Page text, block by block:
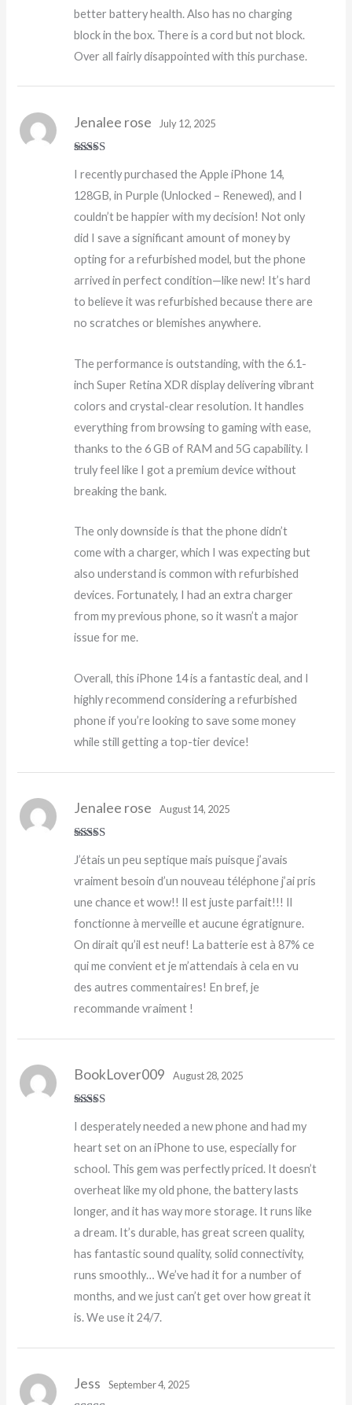
better battery health. Also has no charging
block in the box. There is a cord but not block.
Over all fairly disappointed with this purchase.
of 5
Jenalee rose July 12, 2025
I recently purchased the Apple iPhone 14,
128GB, in Purple (Unlocked – Renewed), and I
couldn’t be happier with my decision! Not only
did I save a significant amount of money by
opting for a refurbished model, but the phone
arrived in perfect condition—like new! It’s hard
to believe it was refurbished because there are
no scratches or blemishes anywhere.
The performance is outstanding, with the 6.1-
inch Super Retina XDR display delivering vibrant
colors and crystal-clear resolution. It handles
everything from browsing to gaming with ease,
thanks to the 6 GB of RAM and 5G capability. I
truly feel like I got a premium device without
breaking the bank.
The only downside is that the phone didn’t
come with a charger, which I was expecting but
also understand is common with refurbished
devices. Fortunately, I had an extra charger
from my previous phone, so it wasn’t a major
issue for me.
Overall, this iPhone 14 is a fantastic deal, and I
highly recommend considering a refurbished
phone if you’re looking to save some money
while still getting a top-tier device!
of 5
Jenalee rose August 14, 2025
J’étais un peu septique mais puisque j’avais
vraiment besoin d’un nouveau téléphone j’ai pris
une chance et wow!! Il est juste parfait!!! Il
fonctionne à merveille et aucune égratignure.
On dirait qu’il est neuf! La batterie est à 87% ce
qui me convient et je m’attendais à cela en vu
des autres commentaires! En bref, je
recommande vraiment !
of 5
BookLover009 August 28, 2025
I desperately needed a new phone and had my
heart set on an iPhone to use, especially for
school. This gem was perfectly priced. It doesn’t
overheat like my old phone, the battery lasts
longer, and it has way more storage. It runs like
a dream. It’s durable, has great screen quality,
has fantastic sound quality, solid connectivity,
runs smoothly… We’ve had it for a number of
months, and we just can’t get over how great it
is. We use it 24/7.
Jess September 4, 2025